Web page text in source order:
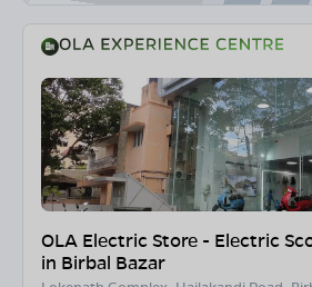
OLA Electric Store - Electric
in Birbal Bazar